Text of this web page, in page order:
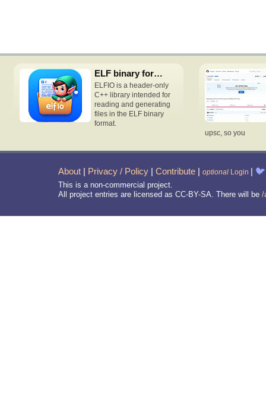
ELF binary format access C++ header-only library
ELFIO is a header-only
C++ library intended for
reading and generating
files in the ELF binary
format.
upsc, so you
About | Privacy / Policy | Contribute | optional Login | 🐦
This is a non-commercial project.
All project entries are licensed as CC-BY-SA. There will be /